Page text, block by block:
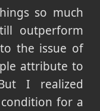
so much
outperform
the issue of
attribute to
I realized
for a